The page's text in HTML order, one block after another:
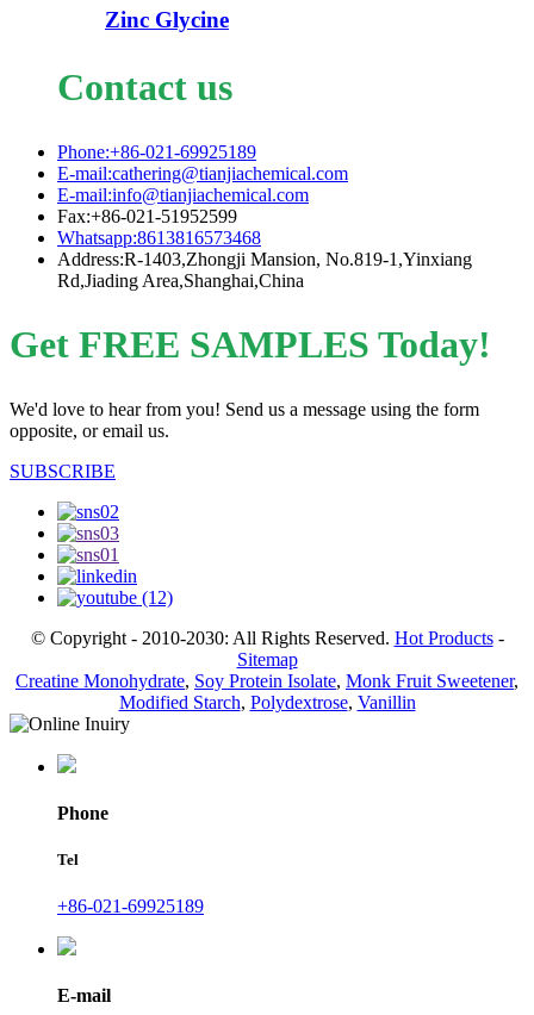
Zinc Glycine
Contact us
Phone:+86-021-69925189
E-mail:cathering@tianjiachemical.com
E-mail:info@tianjiachemical.com
Fax:+86-021-51952599
Whatsapp:8613816573468
Address:R-1403,Zhongji Mansion, No.819-1,Yinxiang
Rd,Jiading Area,Shanghai,China
Get FREE SAMPLES Today!
We'd love to hear from you! Send us a message using the form
opposite, or email us.
SUBSCRIBE
© Copyright - 2010-2030: All Rights Reserved. Hot Products-
Sitemap
Creatine Monohydrate, Soy Protein Isolate, Monk Fruit Sweetener,
Modified Starch, Polydextrose, Vanillin
Phone
Tel
+86-021-69925189
E-mail